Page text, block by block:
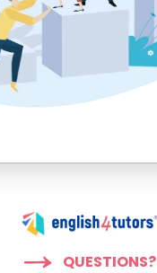
QUESTIONS?